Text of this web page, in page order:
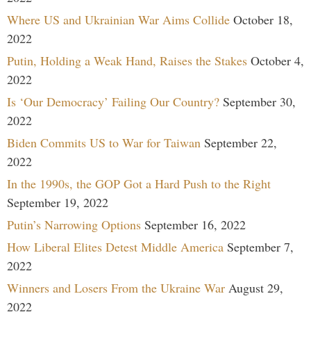
Where US and Ukrainian War Aims Collide October 18,
2022
Putin, Holding a Weak Hand, Raises the Stakes October 4,
2022
Is ‘Our Democracy’ Failing Our Country? September 30,
2022
Biden Commits US to War for Taiwan September 22,
2022
In the 1990s, the GOP Got a Hard Push to the Right
September 19, 2022
Putin’s Narrowing Options September 16, 2022
How Liberal Elites Detest Middle America September 7,
2022
Winners and Losers From the Ukraine War August 29,
2022